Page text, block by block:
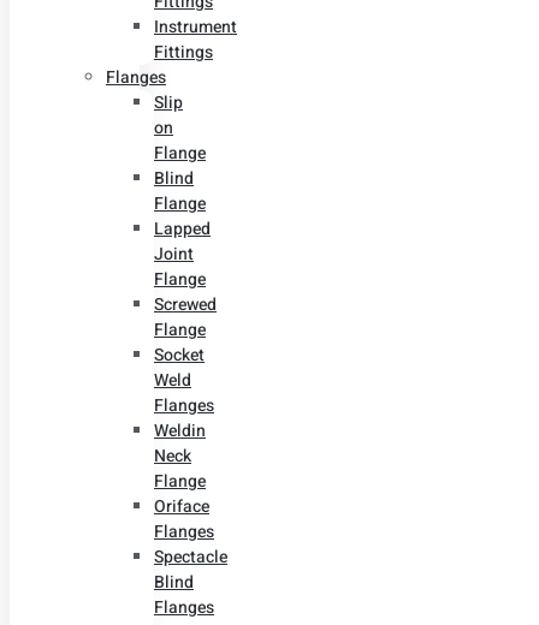
Instrument
Fittings
Flanges
Slip
on
Flange
Blind
Flange
Lapped
Joint
Flange
Screwed
Flange
Socket
Weld
Flanges
Weldin
Neck
Flange
Oriface
Flanges
Spectacle
Blind
Flanges